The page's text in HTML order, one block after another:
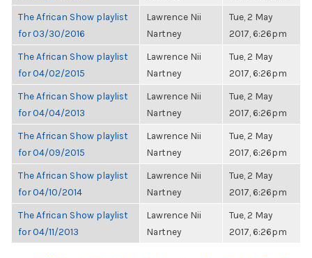
The African Show playlist
for 03/30/2016
Lawrence Nii
Nartney
Tue, 2 May
2017, 6:26pm
The African Show playlist
for 04/02/2015
Lawrence Nii
Nartney
Tue, 2 May
2017, 6:26pm
The African Show playlist
for 04/04/2013
Lawrence Nii
Nartney
Tue, 2 May
2017, 6:26pm
The African Show playlist
for 04/09/2015
Lawrence Nii
Nartney
Tue, 2 May
2017, 6:26pm
The African Show playlist
for 04/10/2014
Lawrence Nii
Nartney
Tue, 2 May
2017, 6:26pm
The African Show playlist
for 04/11/2013
Lawrence Nii
Nartney
Tue, 2 May
2017, 6:26pm